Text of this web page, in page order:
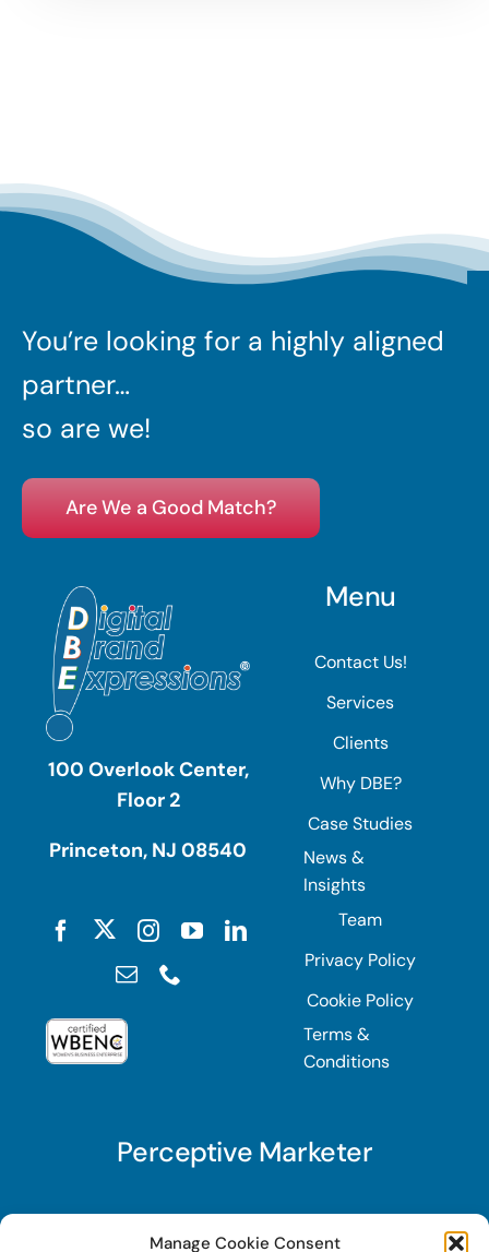
Manage Cookie Consent
You’re looking for a highly aligned
partner…
so are we!
Are We a Good Match?
100 Overlook Center,
Floor 2
Princeton, NJ 08540
Menu
Contact Us!
Services
Clients
Why DBE?
Case Studies
News &
Insights
Team
Privacy Policy
Cookie Policy
Terms &
Conditions
Perceptive Marketer
Subscribe to Perceptive Marketer, our digital